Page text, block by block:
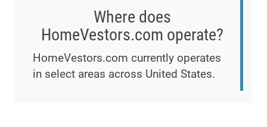
Where does
HomeVestors.com operate?
HomeVestors.com currently operates
in select areas across United States.